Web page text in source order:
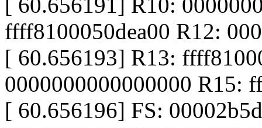
[ 60.656191] R10:
ffff8100050dea00 R12:
[ 60.656193] R13:
0000000000000000 R15:
[ 60.656196] FS: